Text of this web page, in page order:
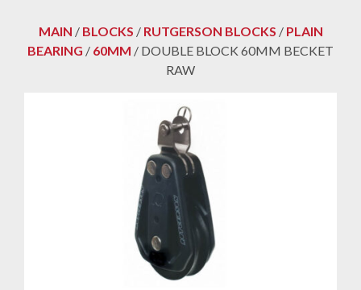
MAIN / BLOCKS / RUTGERSON BLOCKS / PLAIN
BEARING / 60MM / DOUBLE BLOCK 60MM BECKET
RAW